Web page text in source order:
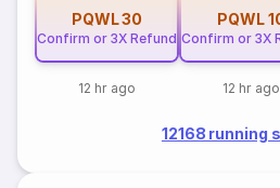
PQWL30
Confirm or 3X Refund
12 hr ago
PQWL
Confirm or 3X
12 hr ago
12168 running